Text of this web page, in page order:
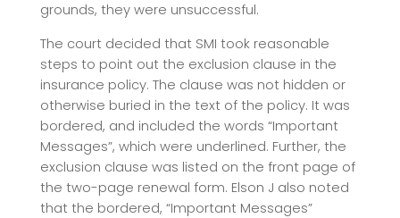
grounds, they were unsuccessful.
The court decided that SMI took reasonable
steps to point out the exclusion clause in the
insurance policy. The clause was not hidden or
otherwise buried in the text of the policy. It was
bordered, and included the words “Important
Messages”, which were underlined. Further, the
exclusion clause was listed on the front page of
the two-page renewal form. Elson J also noted
that the bordered, “Important Messages”